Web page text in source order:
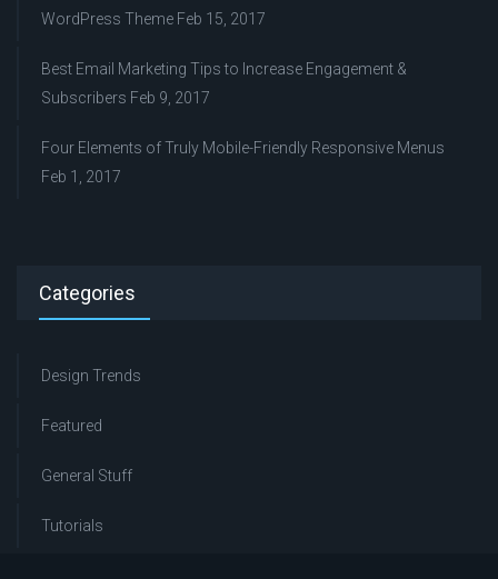
WordPress Theme Feb 15, 2017
Best Email Marketing Tips to Increase Engagement &
Subscribers Feb 9, 2017
Four Elements of Truly Mobile-Friendly Responsive Menus
Feb 1, 2017
Categories
Design Trends
Featured
General Stuff
Tutorials